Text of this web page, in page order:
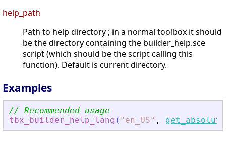
help_path
Path to help directory ; in a normal toolbox it should
be the directory containing the builder_help.sce
script (which should be the script calling this
function). Default is current directory.
Examples
// Recommended usage
tbx_builder_help_lang ( " en_US" ,